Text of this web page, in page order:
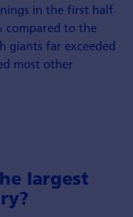
in the first half
compared to the
giants far exceeded
most other
largest